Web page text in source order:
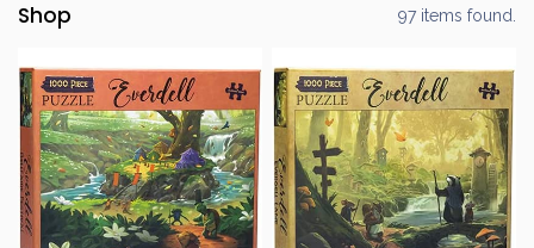
Shop 97 items found.